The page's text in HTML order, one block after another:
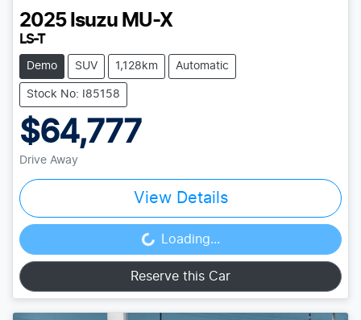
2025 Isuzu MU-X
LS-T
Demo SUV 1,128km Automatic
Stock No: I85158
$64,777
Drive Away
View Details
Loading... Loading...
Reserve this Car